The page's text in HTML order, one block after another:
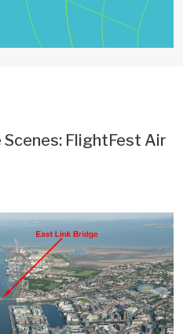
FlightFest Air